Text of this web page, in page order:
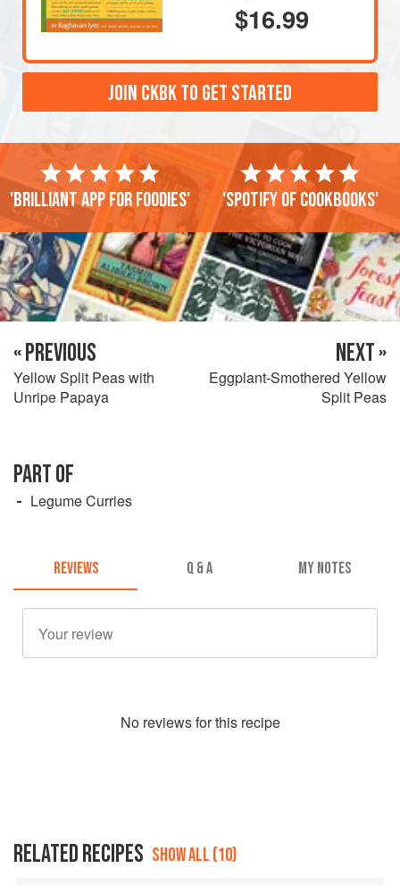
$16.99
JOIN CKBK TO GET STARTED
'Brilliant app for foodies' 'Spotify of cookbooks'
« PREVIOUS
Yellow Split Peas with
Unripe Papaya
NEXT »
Eggplant-Smothered Yellow
Split Peas
PART OF
Legume Curries
REVIEWS Q & A MY NOTES
No reviews for this recipe
RELATED RECIPES SHOW ALL (10)